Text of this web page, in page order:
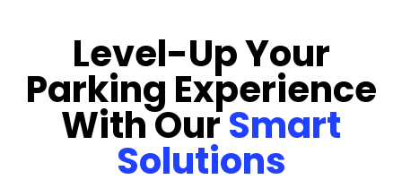
Level-Up Your
Parking Experience
With OurSmart
Solutions